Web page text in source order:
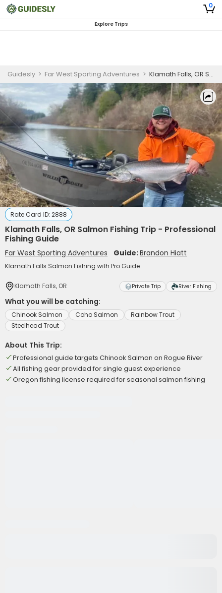
0
Explore Trips
Guidesly > Far West Sporting Adventures > Klamath Falls, OR Salmon Fishing Trip - Professional Fishing Guide
Rate Card ID: 2888
Klamath Falls, OR Salmon Fishing Trip - Professional
Fishing Guide
Far West Sporting Adventures Guide:Brandon Hiatt
Klamath Falls Salmon Fishing with Pro Guide
Klamath Falls, OR Private Trip River Fishing
What you will be catching:
Chinook Salmon Coho Salmon
Rainbow Trout
Steelhead Trout
About This Trip:
Professional guide targets Chinook Salmon on Rogue River
All fishing gear provided for single guest experience
Oregon fishing license required for seasonal salmon fishing